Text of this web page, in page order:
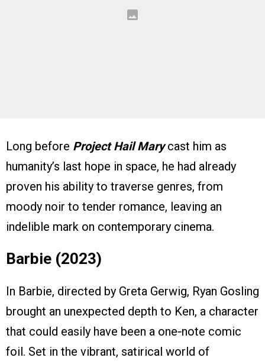
Long before Project Hail Marycast him as
humanity’s last hope in space, he had already
proven his ability to traverse genres, from
moody noir to tender romance, leaving an
indelible mark on contemporary cinema.
Barbie (2023)
In Barbie, directed by Greta Gerwig, Ryan Gosling
brought an unexpected depth to Ken, a character
that could easily have been a one‑note comic
foil. Set in the vibrant, satirical world of